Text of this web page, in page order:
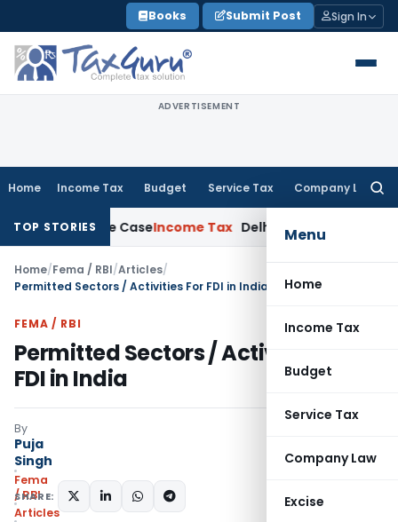
to
content
Books Submit Post Sign In
ADVERTISEMENT
Home Income Tax Budget Service Tax Company Law
Menu
Home
Income Tax
Budget
Service Tax
Company Law
Excise
TOP STORIES
Rape CaseIncome Tax Delhi ITAT: No Re-
Home/Fema / RBI/Articles/
Permitted Sectors / Activities For FDI in India
FEMA / RBI
Permitted Sectors / Activities For
FDI in India
By
Puja
Singh
Fema
/ RBI
Articles
SHARE: